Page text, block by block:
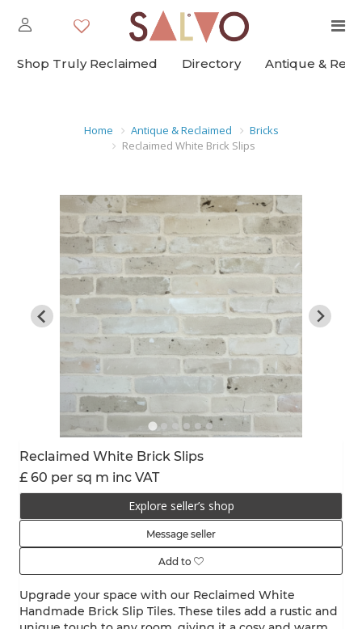
Shop Truly Reclaimed Directory Antique &
Home Antique & Reclaimed
Bricks
Reclaimed White Brick Slips
Reclaimed White Brick Slips
£ 60 per sq m inc VAT
Explore seller’s shop
Message seller
Add to
Upgrade your space with our Reclaimed White
Handmade Brick Slip Tiles. These tiles add a rustic and